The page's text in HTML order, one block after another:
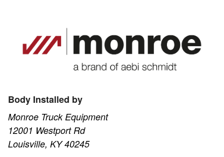
Body Installed by
Monroe Truck Equipment
12001 Westport Rd
Louisville, KY 40245